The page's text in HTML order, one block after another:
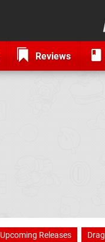
Reviews
Upcoming Releases